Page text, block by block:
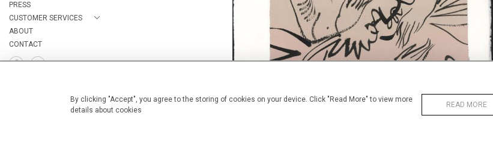
By clicking "Accept", you agree to the storing of cookies on your device. Click "Read More" to view more
details about cookies
READ MORE
PRESS
CUSTOMER SERVICES
ABOUT
CONTACT